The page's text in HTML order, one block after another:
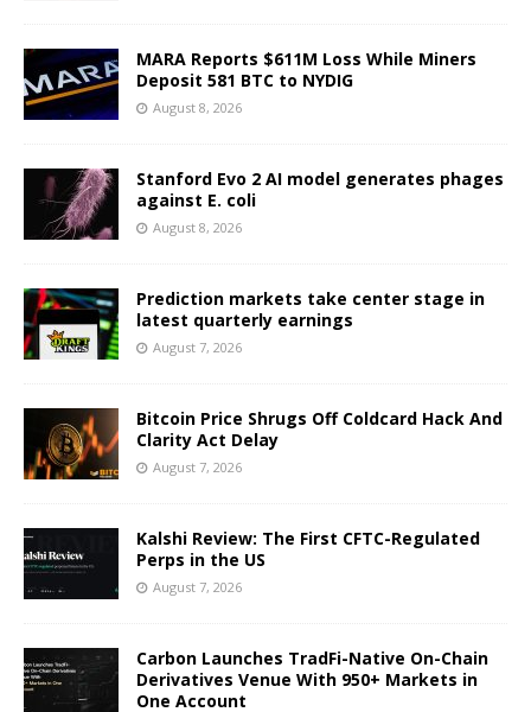
MARA Reports $611M Loss While Miners
Deposit 581 BTC to NYDIG
August 8, 2026
Stanford Evo 2 AI model generates phages
against E. coli
August 8, 2026
Prediction markets take center stage in
latest quarterly earnings
August 7, 2026
Bitcoin Price Shrugs Off Coldcard Hack And
Clarity Act Delay
August 7, 2026
Kalshi Review: The First CFTC-Regulated
Perps in the US
August 7, 2026
Carbon Launches TradFi-Native On-Chain
Derivatives Venue With 950+ Markets in
One Account